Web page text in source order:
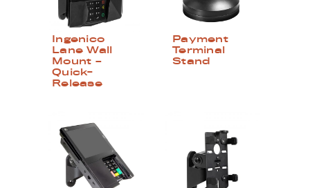
Ingenico
Lane Wall
Mount –
Quick-
Release
Payment
Terminal
Stand